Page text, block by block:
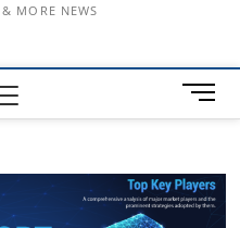
MORE NEWS
M
e
B
u